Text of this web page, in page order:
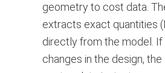
geometry to cost data.
extracts exact quantities
directly from the model. If
changes in the design,